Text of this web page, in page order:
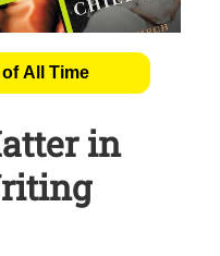
All Time
in